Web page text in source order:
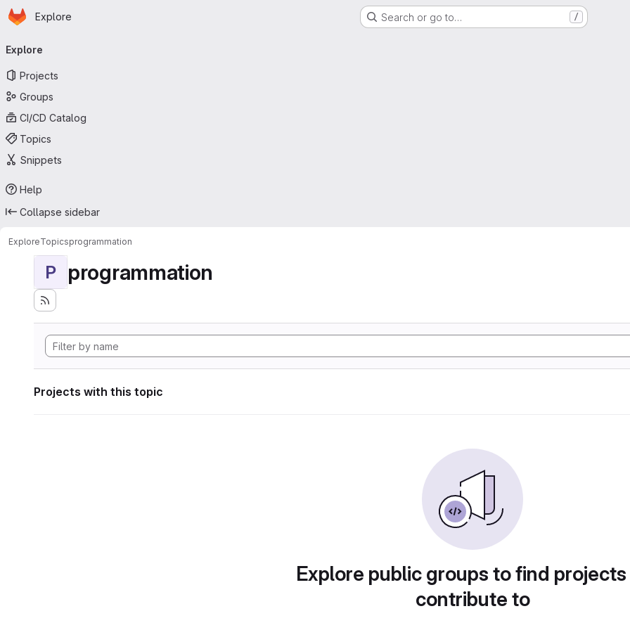
Skip to main content
Homepage
Explore Search or go to… /
navigation
Explore
Projects
Groups
CI/CD Catalog
Topics
Snippets
Help
Collapse sidebar
ExploreTopicsprogrammation
P programmation
Projects with this topic
Explore public groups to find
contribute to